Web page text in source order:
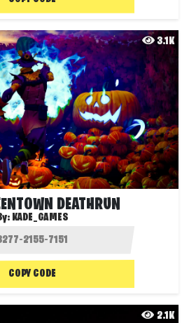
3.1K
DEATHRUN
KADE_GAMES
COPY CODE
2.1K